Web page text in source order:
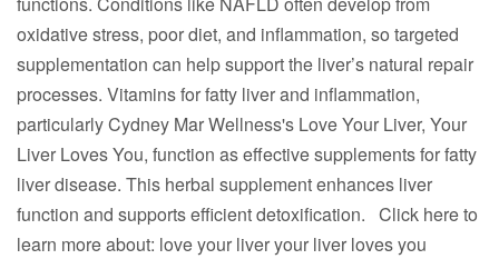
oxidative stress, poor diet, and inflammation, so targeted
supplementation can help support the liver’s natural repair
processes. Vitamins for fatty liver and inflammation,
particularly Cydney Mar Wellness's Love Your Liver, Your
Liver Loves You, function as effective supplements for fatty
liver disease. This herbal supplement enhances liver
function and supports efficient detoxification. Click here to
learn more about: love your liver your liver loves you